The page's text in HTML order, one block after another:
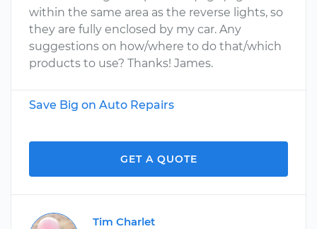
within the same area as the reverse lights, so
they are fully enclosed by my car. Any
suggestions on how/where to do that/which
products to use? Thanks! James.
Save Big on Auto Repairs
GET A QUOTE
Tim Charlet